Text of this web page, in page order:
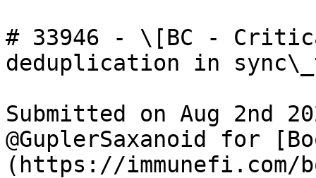
# 33946 - \[BC -
deduplication in
Submitted on Aug 2nd
@GuplerSaxanoid for
(https://immunefi.com/